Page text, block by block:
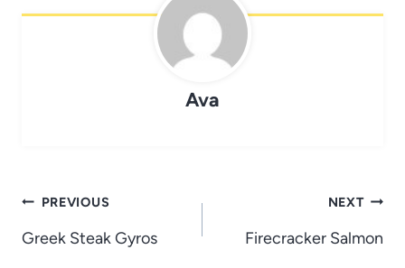
Ava
Post
navigation
PREVIOUS
Greek Steak Gyros
NEXT
Firecracker Salmon